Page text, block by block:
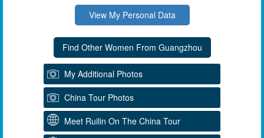
View My Personal Data
My Additional Photos
China Tour Photos
Meet Ruilin On The China Tour